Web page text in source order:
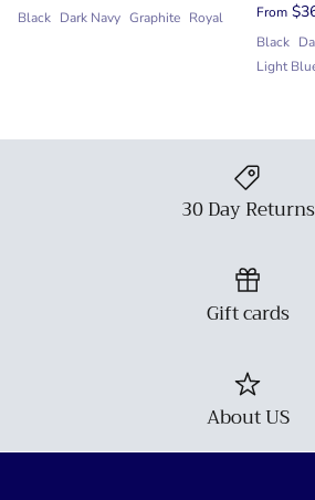
Black Dark Navy Graphite Royal From
Black
Light
30 Day Returns
Gift cards
About US